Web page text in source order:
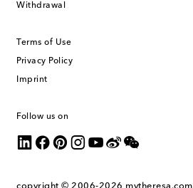
Withdrawal
Terms of Use
Privacy Policy
Imprint
Follow us on
copyright © 2006-2026 mytheresa.com